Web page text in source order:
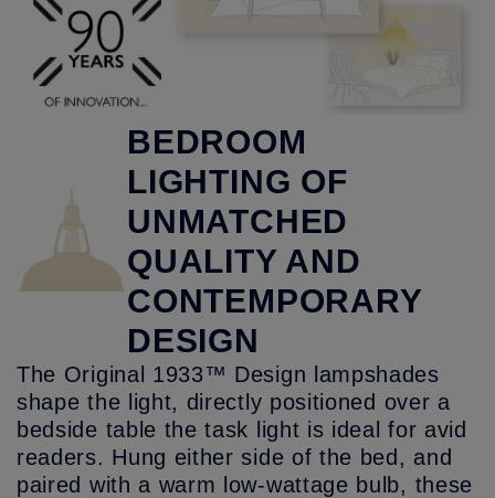
BEDROOM
LIGHTING OF
UNMATCHED
QUALITY AND
CONTEMPORARY
DESIGN
The Original 1933™ Design lampshades
shape the light, directly positioned over a
bedside table the task light is ideal for avid
readers. Hung either side of the bed, and
paired with a warm low-wattage bulb, these